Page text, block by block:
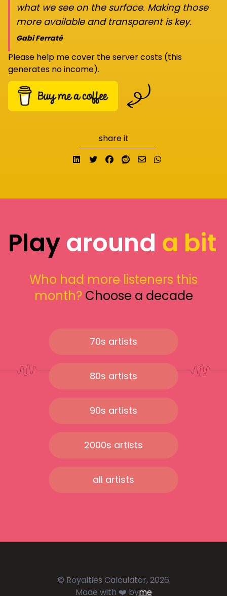
what we see on the surface. Making those
more available and transparent is key.
Gabi Ferraté
Please help me cover the server costs (this
generates no income).
share it
Share on LinkedIn
TweetShare on Facebook
Submit to Reddit
Send email
Playaround a bit
Who had more listeners this
month? Choose a decade
70s artists
80s artists
90s artists
2000s artists
all artists
© Royalties Calculator, 2026
Made with ❤️ byme